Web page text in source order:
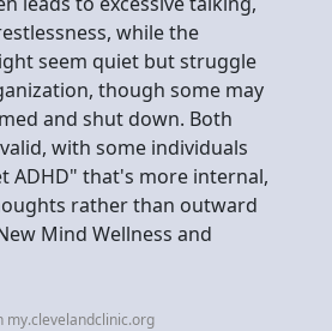
while the
seem quiet but struggle
though some may
and shut down. Both
with some individuals
ADHD" that's more internal,
rather than outward
Mind Wellness and
my.clevelandclinic.org